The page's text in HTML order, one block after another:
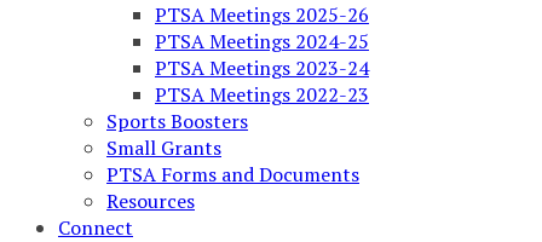
PTSA Meetings 2025-26
PTSA Meetings 2024-25
PTSA Meetings 2023-24
PTSA Meetings 2022-23
Sports Boosters
Small Grants
PTSA Forms and Documents
Resources
Connect